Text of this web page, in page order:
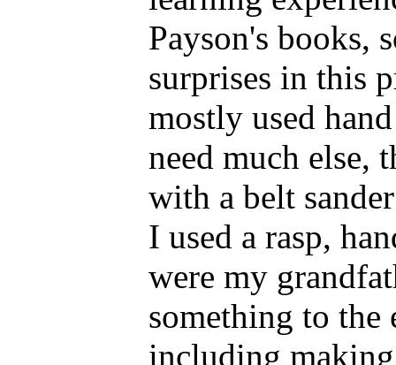
Payson's books,
surprises in this
mostly used
need much else,
with a belt
I used a rasp,
were my
something to the
including